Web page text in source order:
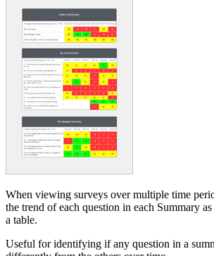
When viewing surveys over multiple time
the trend of each question in each Summary
a table.
Useful for identifying if any question in a